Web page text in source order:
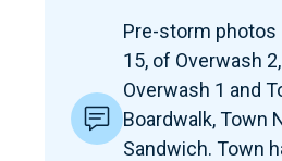
Pre-storm photos
15, of Overwash
Overwash 1 and
Boardwalk, Town
Sandwich. Town